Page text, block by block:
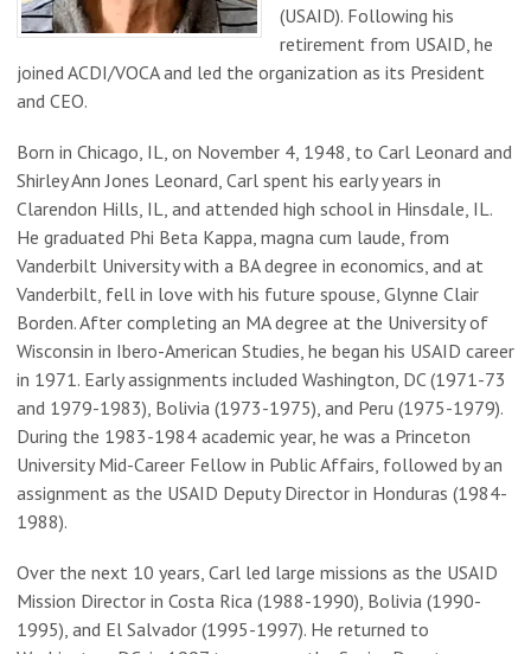
(USAID). Following his
retirement from USAID, he
joined ACDI/VOCA and led the organization as its President
and CEO.
Born in Chicago, IL, on November 4, 1948, to Carl Leonard and
Shirley Ann Jones Leonard, Carl spent his early years in
Clarendon Hills, IL, and attended high school in Hinsdale, IL.
He graduated Phi Beta Kappa, magna cum laude, from
Vanderbilt University with a BA degree in economics, and at
Vanderbilt, fell in love with his future spouse, Glynne Clair
Borden. After completing an MA degree at the University of
Wisconsin in Ibero-American Studies, he began his USAID career
in 1971. Early assignments included Washington, DC (1971-73
and 1979-1983), Bolivia (1973-1975), and Peru (1975-1979).
During the 1983-1984 academic year, he was a Princeton
University Mid-Career Fellow in Public Affairs, followed by an
assignment as the USAID Deputy Director in Honduras (1984-
1988).
Over the next 10 years, Carl led large missions as the USAID
Mission Director in Costa Rica (1988-1990), Bolivia (1990-
1995), and El Salvador (1995-1997). He returned to